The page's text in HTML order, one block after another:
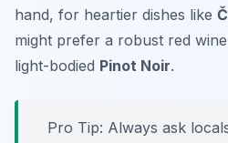
hand, for heartier dishes like
might prefer a robust red
light-bodied Pinot Noir.
Pro Tip: Always ask